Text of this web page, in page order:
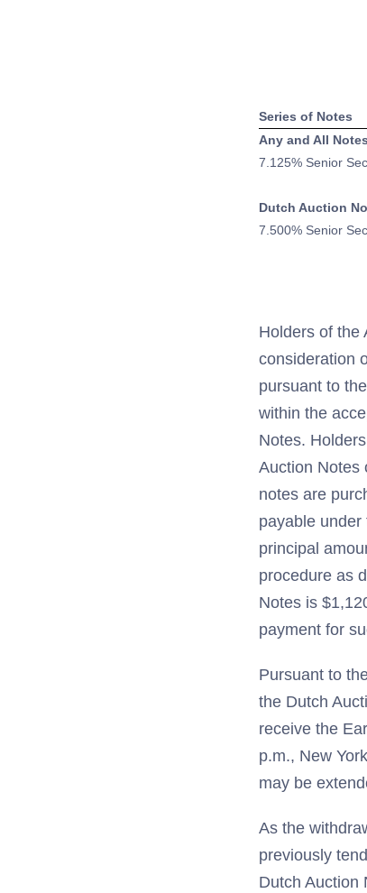
Series of Notes
Any and All
7.125% Senior
Dutch Auction
7.500% Senior
Holders of the
consideration
pursuant to
within the
Notes.
Auction Notes
notes are
payable under
principal
procedure as
Notes is
payment for
Pursuant to
the Dutch
receive the
p.m., New
may be
As the
previously
Dutch Auction